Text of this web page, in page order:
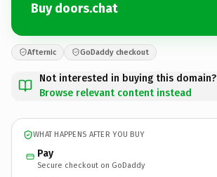
Buy doors.chat
Afternic GoDaddy checkout
Not interested in buying this domain?
Browse relevant content instead
WHAT HAPPENS AFTER YOU BUY
Pay
Secure checkout on GoDaddy